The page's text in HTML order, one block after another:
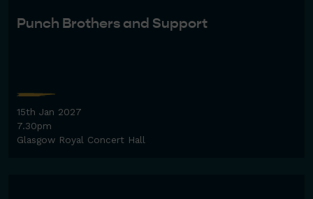
Punch Brothers and Support
15th Jan 2027
7.30pm
Glasgow Royal Concert Hall